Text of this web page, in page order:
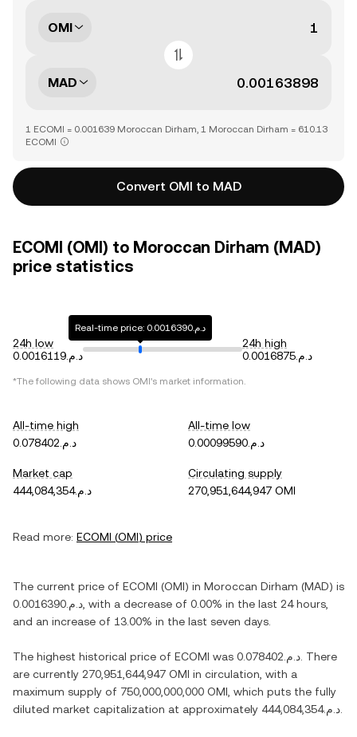
OMI
MAD
1 ECOMI = 0.001639 Moroccan Dirham, 1 Moroccan Dirham = 610.13
ECOMI
Convert OMI to MAD
ECOMI (OMI) to Moroccan Dirham (MAD)
price statistics
24h low
د.م.0.0016119
Real-time price: د.م.0.0016390
24h high
د.م.0.0016875
*The following data shows OMI's market information.
All-time high
د.م.0.078402
All-time low
د.م.0.00099590
Market cap
د.م.444,084,354
Circulating supply
270,951,644,947 OMI
Read more: ECOMI (OMI) price
The current price of ECOMI (OMI) in Moroccan Dirham (MAD) is
د.م.0.0016390 , with a decrease of 0.00% in the last 24 hours,
and an increase of 13.00% in the last seven days.
The highest historical price of ECOMI was د.م.0.078402 . There
are currently 270,951,644,947 OMI in circulation, with a
maximum supply of 750,000,000,000 OMI , which puts the fully
diluted market capitalization at approximately
د.م.444,084,354